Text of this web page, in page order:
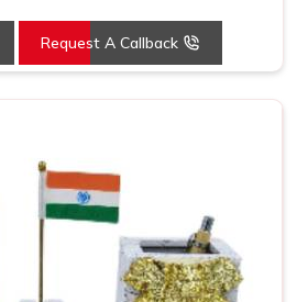
Request A Callback